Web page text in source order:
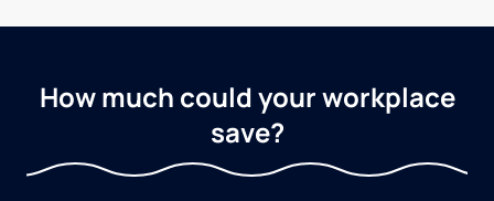
How much could your workplace
save?